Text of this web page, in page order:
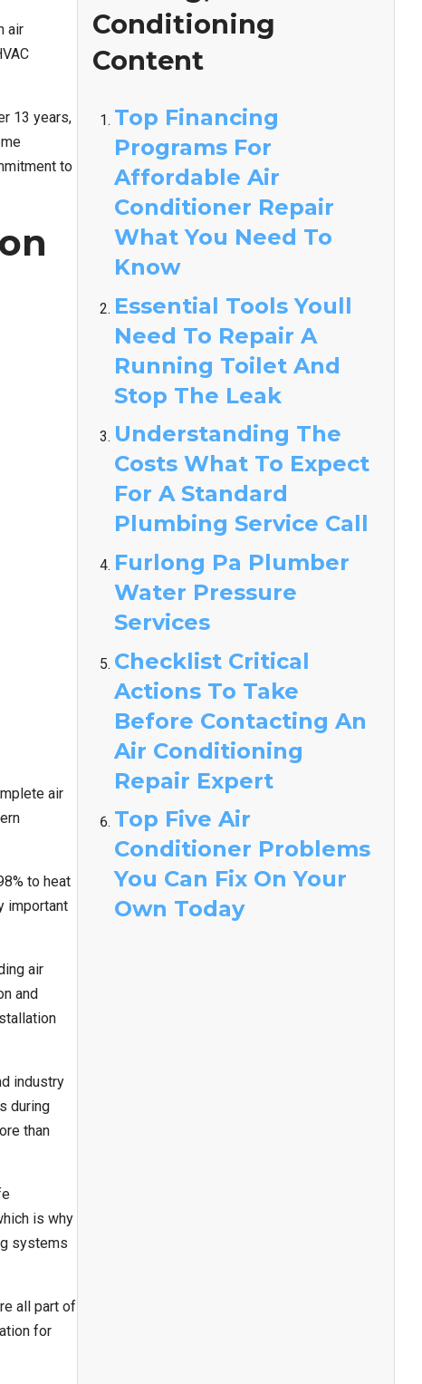
air
13 years,
to
air
to heat
important
air
and
industry
during
than
is why
systems
all part of
for
Conditioning
Content
Top Financing
Programs For
Affordable Air
Conditioner Repair
What You Need To
Know
Essential Tools Youll
Need To Repair A
Running Toilet And
Stop The Leak
Understanding The
Costs What To Expect
For A Standard
Plumbing Service Call
Furlong Pa Plumber
Water Pressure
Services
Checklist Critical
Actions To Take
Before Contacting An
Air Conditioning
Repair Expert
Top Five Air
Conditioner Problems
You Can Fix On Your
Own Today